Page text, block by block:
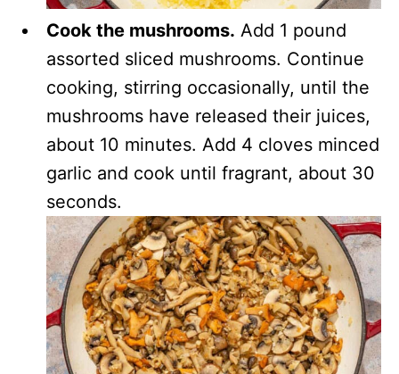
Cook the mushrooms. Add 1 pound
assorted sliced mushrooms. Continue
cooking, stirring occasionally, until the
mushrooms have released their juices,
about 10 minutes. Add 4 cloves minced
garlic and cook until fragrant, about 30
seconds.